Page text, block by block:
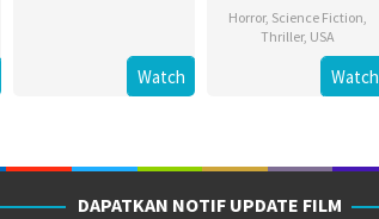
Watch
Horror, Science Fiction,
Thriller, USA
Watch
DAPATKAN NOTIF UPDATE FILM